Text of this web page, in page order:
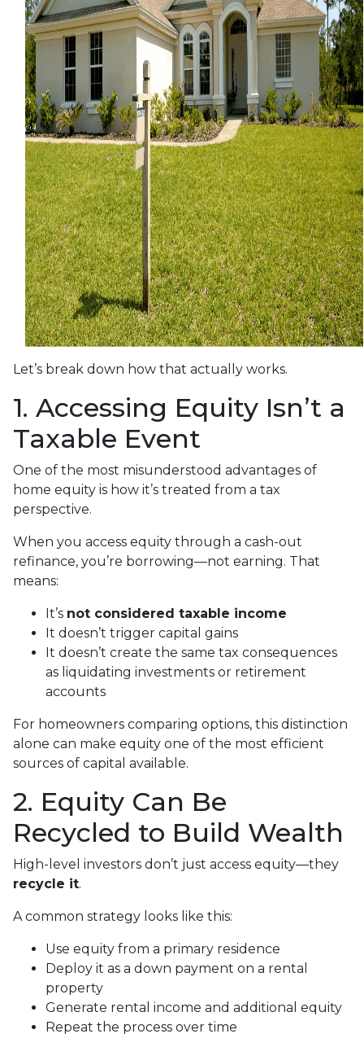
Let’s break down how that actually works.
1. Accessing Equity Isn’t a
Taxable Event
One of the most misunderstood advantages of
home equity is how it’s treated from a tax
perspective.
When you access equity through a cash-out
refinance, you’re borrowing—not earning. That
means:
It’s not considered taxable income
It doesn’t trigger capital gains
It doesn’t create the same tax consequences
as liquidating investments or retirement
accounts
For homeowners comparing options, this distinction
alone can make equity one of the most efficient
sources of capital available.
2. Equity Can Be
Recycled to Build Wealth
High-level investors don’t just access equity—they
recycle it.
A common strategy looks like this:
Use equity from a primary residence
Deploy it as a down payment on a rental
property
Generate rental income and additional equity
Repeat the process over time